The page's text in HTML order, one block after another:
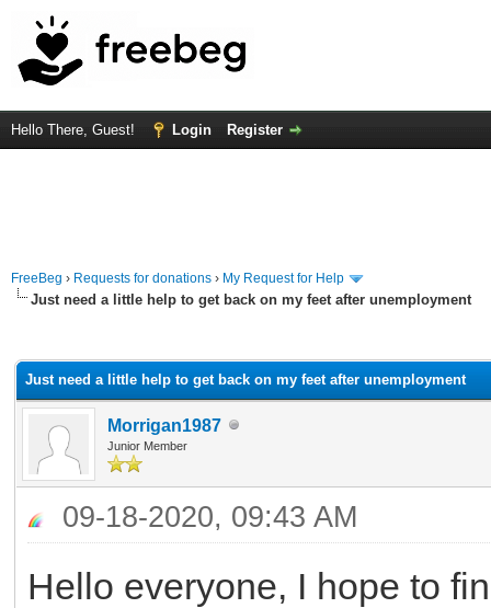
Hello There, Guest! Login Register
FreeBeg › Requests for donations › My Request for Help
Just need a little help to get back on my feet after unemployment
Just need a little help to get back on my feet after unemployment
Morrigan1987
Junior Member
09-18-2020, 09:43 AM
Hello everyone, I hope to